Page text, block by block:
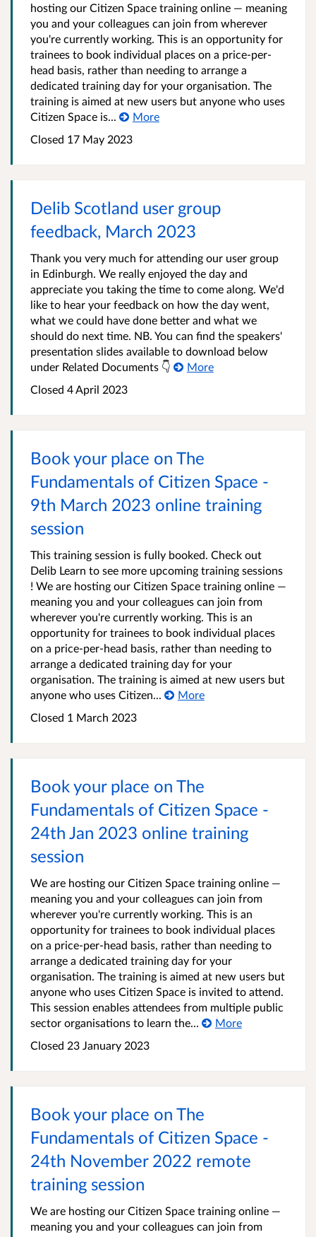
hosting our Citizen Space training online — meaning
you and your colleagues can join from wherever
you're currently working. This is an opportunity for
trainees to book individual places on a price-per-
head basis, rather than needing to arrange a
dedicated training day for your organisation. The
training is aimed at new users but anyone who uses
Citizen Space is...
More
Closed 17 May 2023
Delib Scotland user group
feedback, March 2023
Thank you very much for attending our user group
in Edinburgh. We really enjoyed the day and
appreciate you taking the time to come along. We'd
like to hear your feedback on how the day went,
what we could have done better and what we
should do next time. NB. You can find the speakers'
presentation slides available to download below
under Related Documents 👇
More
Closed 4 April 2023
Book your place on The
Fundamentals of Citizen Space -
9th March 2023 online training
session
This training session is fully booked. Check out
Delib Learn to see more upcoming training sessions
! We are hosting our Citizen Space training online —
meaning you and your colleagues can join from
wherever you're currently working. This is an
opportunity for trainees to book individual places
on a price-per-head basis, rather than needing to
arrange a dedicated training day for your
organisation. The training is aimed at new users but
anyone who uses Citizen...
More
Closed 1 March 2023
Book your place on The
Fundamentals of Citizen Space -
24th Jan 2023 online training
session
We are hosting our Citizen Space training online —
meaning you and your colleagues can join from
wherever you're currently working. This is an
opportunity for trainees to book individual places
on a price-per-head basis, rather than needing to
arrange a dedicated training day for your
organisation. The training is aimed at new users but
anyone who uses Citizen Space is invited to attend.
This session enables attendees from multiple public
sector organisations to learn the...
More
Closed 23 January 2023
Book your place on The
Fundamentals of Citizen Space -
24th November 2022 remote
training session
We are hosting our Citizen Space training online —
meaning you and your colleagues can join from